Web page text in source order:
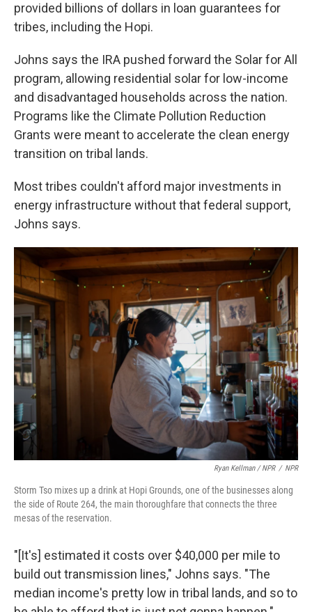
provided billions of dollars in loan guarantees for
tribes, including the Hopi.
Johns says the IRA pushed forward the Solar for All
program, allowing residential solar for low-income
and disadvantaged households across the nation.
Programs like the Climate Pollution Reduction
Grants were meant to accelerate the clean energy
transition on tribal lands.
Most tribes couldn't afford major investments in
energy infrastructure without that federal support,
Johns says.
Ryan Kellman / NPR / NPR
Storm Tso mixes up a drink at Hopi Grounds, one of the businesses along
the side of Route 264, the main thoroughfare that connects the three
mesas of the reservation.
"[It's] estimated it costs over $40,000 per mile to
build out transmission lines," Johns says. "The
median income's pretty low in tribal lands, and so to